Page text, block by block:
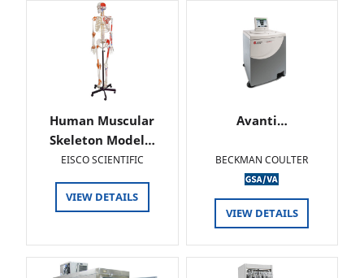
Human Muscular
Skeleton Model…
EISCO SCIENTIFIC
VIEW DETAILS
Avanti…
BECKMAN COULTER
VIEW DETAILS